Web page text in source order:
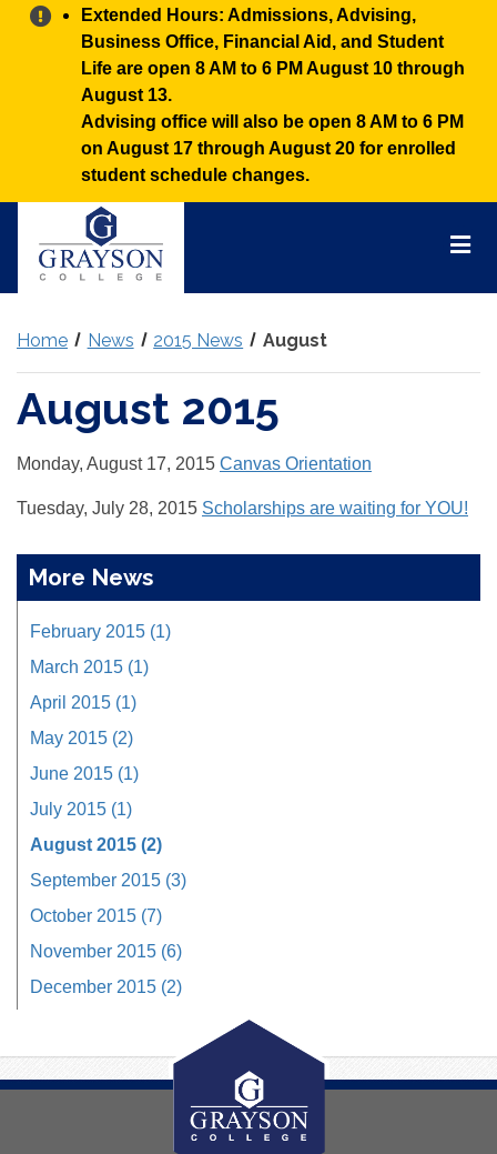
Alert:
Extended Hours: Admissions, Advising,
Business Office, Financial Aid, and Student
Life are open 8 AM to 6 PM August 10 through
August 13.
Advising office will also be open 8 AM to 6 PM
on August 17 through August 20 for enrolled
student schedule changes.
Home News 2015 News August
August 2015
Monday, August 17, 2015 Canvas Orientation
Tuesday, July 28, 2015 Scholarships are waiting for YOU!
More News
February 2015 (1)
March 2015 (1)
April 2015 (1)
May 2015 (2)
June 2015 (1)
July 2015 (1)
August 2015 (2)
September 2015 (3)
October 2015 (7)
November 2015 (6)
December 2015 (2)